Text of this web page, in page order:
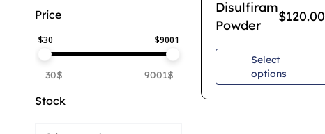
Price
$30 $9001
30$ 9001$
Stock
Disulfiram
Powder
$120.00
Select
options